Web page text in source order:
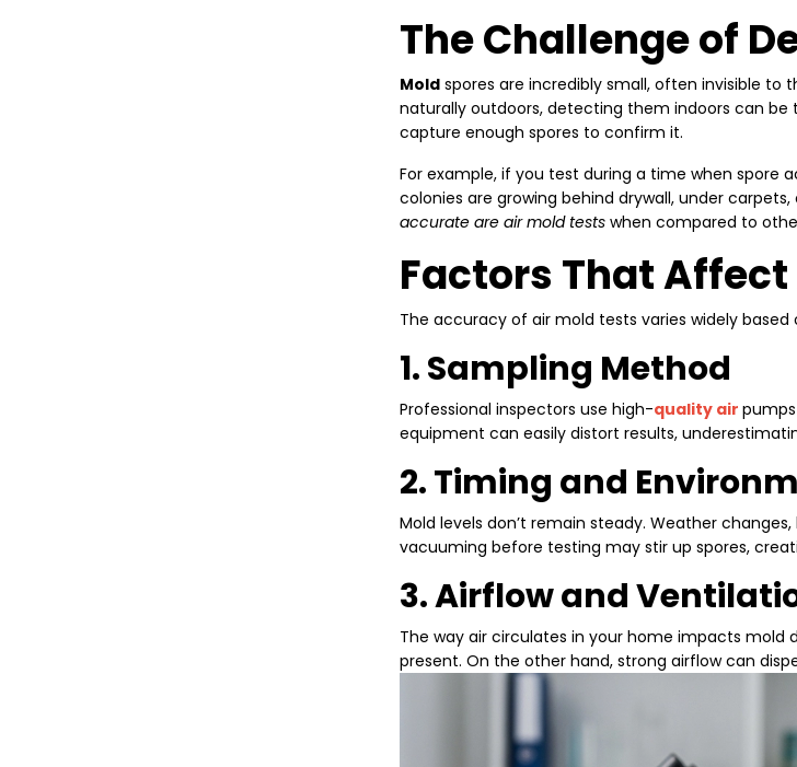
The Challenge of
Mold spores are incredibly small, often invisible to
naturally outdoors, detecting them indoors can be
capture enough spores to confirm it.
For example, if you test during a time when spore
colonies are growing behind drywall, under
accurate are air mold testswhen compared to
Factors That
The accuracy of air mold tests varies widely
1. Sampling Method
Professional inspectors use high-quality air
equipment can easily distort results,
2. Timing and
Mold levels don’t remain steady. Weather
vacuuming before testing may stir up spores,
3. Airflow and
The way air circulates in your home impacts mold
present. On the other hand, strong airflow can